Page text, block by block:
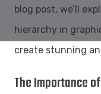
blog post, we’ll
hierarchy in
create stunning
The Importance